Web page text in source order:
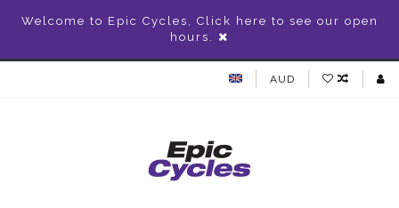
Welcome to Epic Cycles, Click here to see our open
hours.
AUD